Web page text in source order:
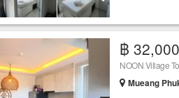
฿ 32,000
NOON Village
Mueang